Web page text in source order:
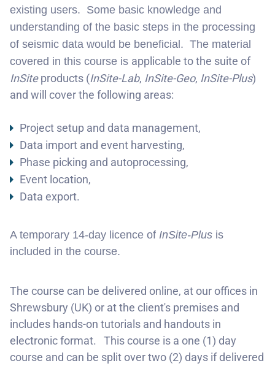
existing users. Some basic knowledge and
understanding of the basic steps in the processing
of seismic data would be beneficial. The material
covered in this course is applicable to the suite of
InSiteproducts (InSite-Lab, InSite-Geo, InSite-Plus)
and will cover the following areas:
Project setup and data management,
Data import and event harvesting,
Phase picking and autoprocessing,
Event location,
Data export.
A temporary 14-day licence of InSite-Plus is
included in the course.
The course can be delivered online, at our offices in
Shrewsbury (UK) or at the client's premises and
includes hands-on tutorials and handouts in
electronic format. This course is a one (1) day
course and can be split over two (2) days if delivered